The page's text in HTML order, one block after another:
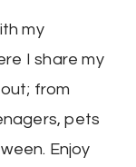
my
I share my
from
pets
Enjoy